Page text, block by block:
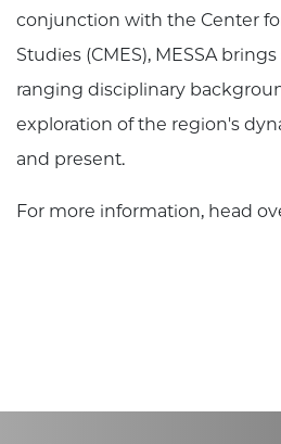
conjunction with the Center
Studies (CMES), MESSA
ranging disciplinary
exploration of the region's
and present.
For more information, head